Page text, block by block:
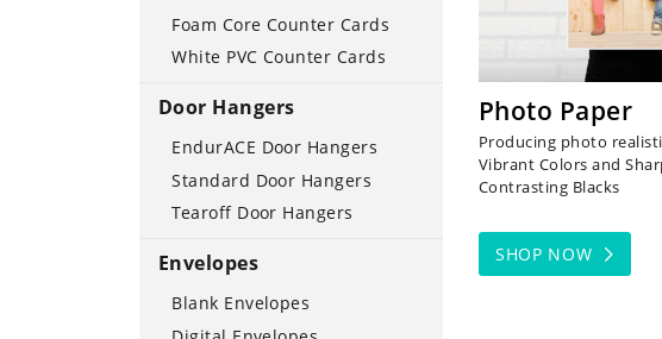
Foam Core Counter Cards
White PVC Counter Cards
Door Hangers
EndurACE Door Hangers
Standard Door Hangers
Tearoff Door Hangers
Envelopes
Blank Envelopes
Photo Paper
Producing photo
Vibrant Colors and
Contrasting Blacks
SHOP NOW